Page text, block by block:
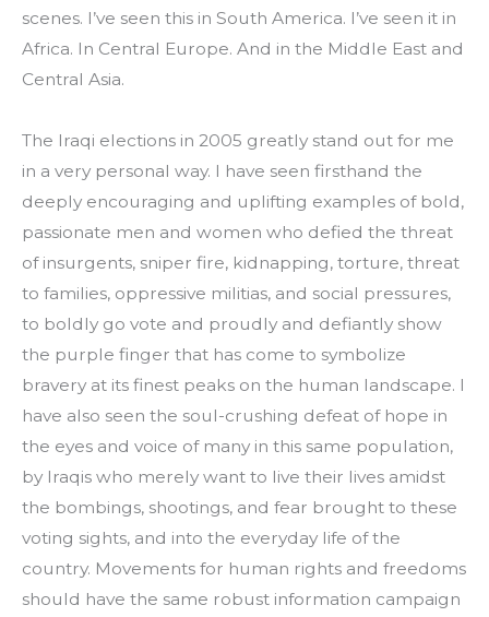
scenes. I’ve seen this in South America. I’ve seen it in
Africa. In Central Europe. And in the Middle East and
Central Asia.
The Iraqi elections in 2005 greatly stand out for me
in a very personal way. I have seen firsthand the
deeply encouraging and uplifting examples of bold,
passionate men and women who defied the threat
of insurgents, sniper fire, kidnapping, torture, threat
to families, oppressive militias, and social pressures,
to boldly go vote and proudly and defiantly show
the purple finger that has come to symbolize
bravery at its finest peaks on the human landscape. I
have also seen the soul-crushing defeat of hope in
the eyes and voice of many in this same population,
by Iraqis who merely want to live their lives amidst
the bombings, shootings, and fear brought to these
voting sights, and into the everyday life of the
country. Movements for human rights and freedoms
should have the same robust information campaign